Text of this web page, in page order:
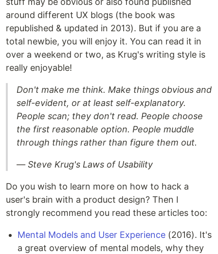
around different UX blogs (the book was
republished & updated in 2013). But if you are a
total newbie, you will enjoy it. You can read it in
over a weekend or two, as Krug's writing style is
really enjoyable!
Don't make me think. Make things obvious and
self-evident, or at least self-explanatory.
People scan; they don't read. People choose
the first reasonable option. People muddle
through things rather than figure them out.
― Steve Krug's Laws of Usability
Do you wish to learn more on how to hack a
user's brain with a product design? Then I
strongly recommend you read these articles too:
Mental Models and User Experience (2016). It's
a great overview of mental models, why they